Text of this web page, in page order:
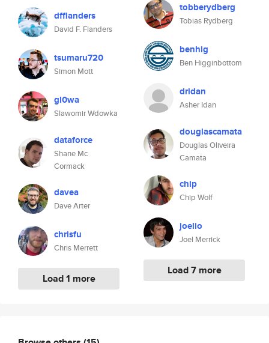
dfflanders
David F. Flanders
tsumaru720
Simon Mott
gl0wa
Slawomir Wdowka
dataforce
Shane Mc
Cormack
davea
Dave Arter
chrisfu
Chris Merrett
Load 1 more
tobberydberg
Tobias Rydberg
benhig
Ben Higginbottom
dridan
Asher Idan
douglascamata
Douglas Oliveira
Camata
chip
Chip Wolf
joelio
Joel Merrick
Load 7 more